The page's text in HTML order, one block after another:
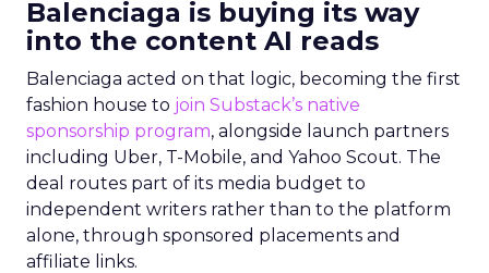
Balenciaga is buying its way
into the content AI reads
Balenciaga acted on that logic, becoming the first
fashion house to join Substack’s native
sponsorship program, alongside launch partners
including Uber, T-Mobile, and Yahoo Scout. The
deal routes part of its media budget to
independent writers rather than to the platform
alone, through sponsored placements and
affiliate links.